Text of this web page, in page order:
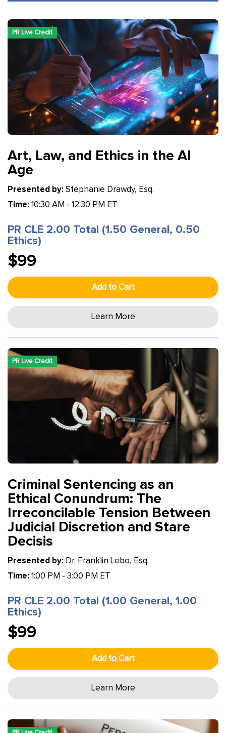
PR Live Credit
Art, Law, and Ethics in the AI
Age
Presented by: Stephanie Drawdy, Esq.
Time: 10:30 AM - 12:30 PM ET
PR CLE 2.00 Total (1.50 General, 0.50
Ethics)
$99
Add to Cart
Learn More
PR Live Credit
Criminal Sentencing as an
Ethical Conundrum: The
Irreconcilable Tension Between
Judicial Discretion and Stare
Decisis
Presented by: Dr. Franklin Lebo, Esq.
Time: 1:00 PM - 3:00 PM ET
PR CLE 2.00 Total (1.00 General, 1.00
Ethics)
$99
Add to Cart
Learn More